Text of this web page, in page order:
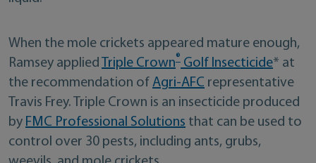
When the mole crickets appeared mature enough,
Ramsey applied Triple Crown® Golf Insecticide* at
the recommendation of Agri-AFC representative
Travis Frey. Triple Crown is an insecticide produced
by FMC Professional Solutions that can be used to
control over 30 pests, including ants, grubs,